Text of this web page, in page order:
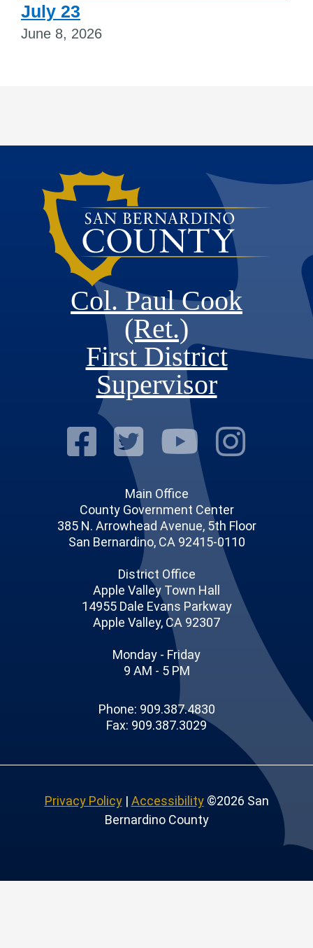
July 23
June 8, 2026
Col. Paul Cook
(Ret.)
First District
Supervisor
Visit Our
Visit Our
Visit
Main Office
County Government Center
385 N. Arrowhead Avenue, 5th Floor
San Bernardino, CA 92415-0110
District Office
Apple Valley Town Hall
14955 Dale Evans Parkway
Apple Valley, CA 92307
Monday - Friday
9 AM - 5 PM
Phone: 909.387.4830
Fax: 909.387.3029
Privacy Policy| Accessibility©2026 San
Bernardino County